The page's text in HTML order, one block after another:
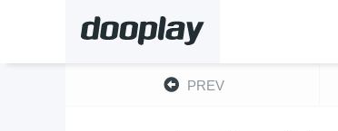
PREV